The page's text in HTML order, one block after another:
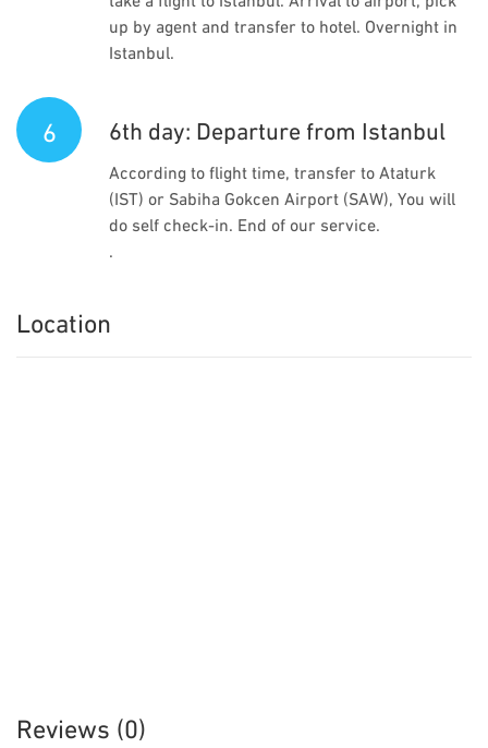
up by agent and transfer to hotel. Overnight in
Istanbul.
6 6th day: Departure from Istanbul
According to flight time, transfer to Ataturk
(IST) or Sabiha Gokcen Airport (SAW), You will
do self check-in. End of our service.
.
Location
Reviews (0)